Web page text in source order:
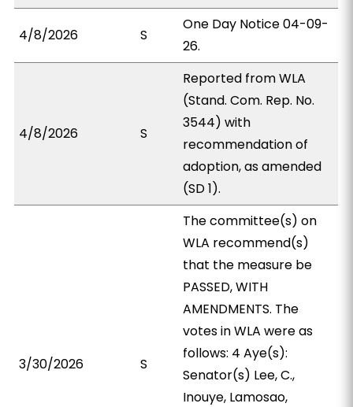
4/8/2026 S
One Day Notice 04-09-
26.
4/8/2026 S
Reported from WLA
(Stand. Com. Rep. No.
3544) with
recommendation of
adoption, as amended
(SD 1).
3/30/2026 S
The committee(s) on
WLA recommend(s)
that the measure be
PASSED, WITH
AMENDMENTS. The
votes in WLA were as
follows: 4 Aye(s):
Senator(s) Lee, C.,
Inouye, Lamosao,